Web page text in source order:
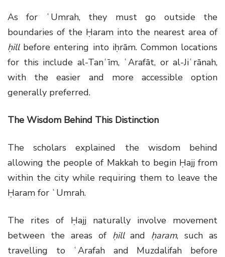
As for ʿUmrah, they must go outside the
boundaries of the Ḥaram into the nearest area of
ḥillbefore entering into iḥrām. Common locations
for this include al-Tanʿīm, ʿArafāt, or al-Jiʿrānah,
with the easier and more accessible option
generally preferred.
The Wisdom Behind This Distinction
The scholars explained the wisdom behind
allowing the people of Makkah to begin Ḥajj from
within the city while requiring them to leave the
Ḥaram for ʿUmrah.
The rites of Ḥajj naturally involve movement
between the areas of ḥilland ḥaram, such as
travelling to ʿArafah and Muzdalifah before